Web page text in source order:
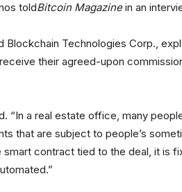
toldBitcoin Magazinein an
Blockchain Technologies Corp.,
their agreed-upon
“In a real estate office, many
that are subject to people’s
contract tied to the deal, it is